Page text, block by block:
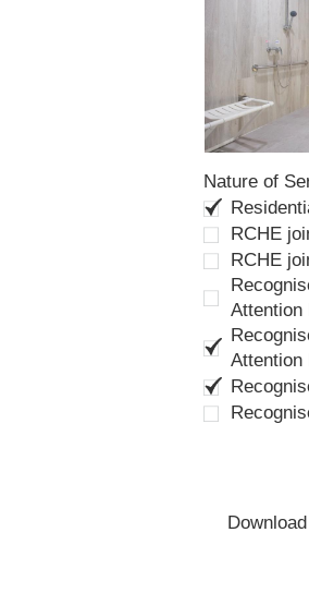
Nature of
RCHE
RCHE
Attention
Attention